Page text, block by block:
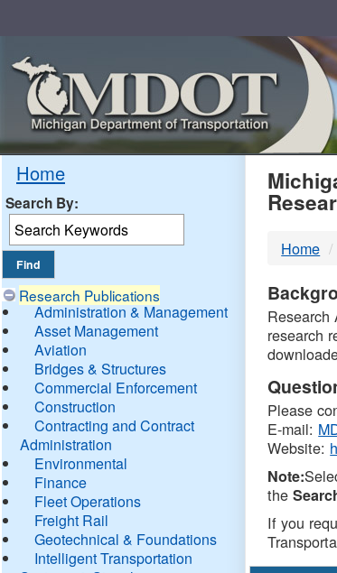
Home
Search By:
Research Publications
Administration & Management
Asset Management
Aviation
Bridges & Structures
Commercial Enforcement
Construction
Contracting and Contract
Administration
Environmental
Finance
Fleet Operations
Freight Rail
Geotechnical & Foundations
Intelligent Transportation
Home
Research
research
Please
E-mail:
Website:
Note:
the
If you